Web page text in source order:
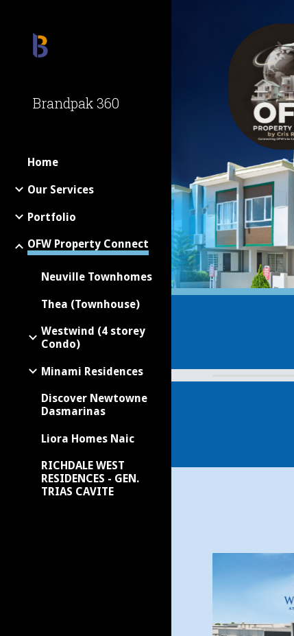
Brandpak 360
Home
Our Services
Portfolio
OFW Property Connect
Neuville Townhomes
Thea (Townhouse)
Westwind (4 storey
Condo)
Minami Residences
Discover Newtowne
Dasmarinas
Liora Homes Naic
RICHDALE WEST
RESIDENCES - GEN.
TRIAS CAVITE